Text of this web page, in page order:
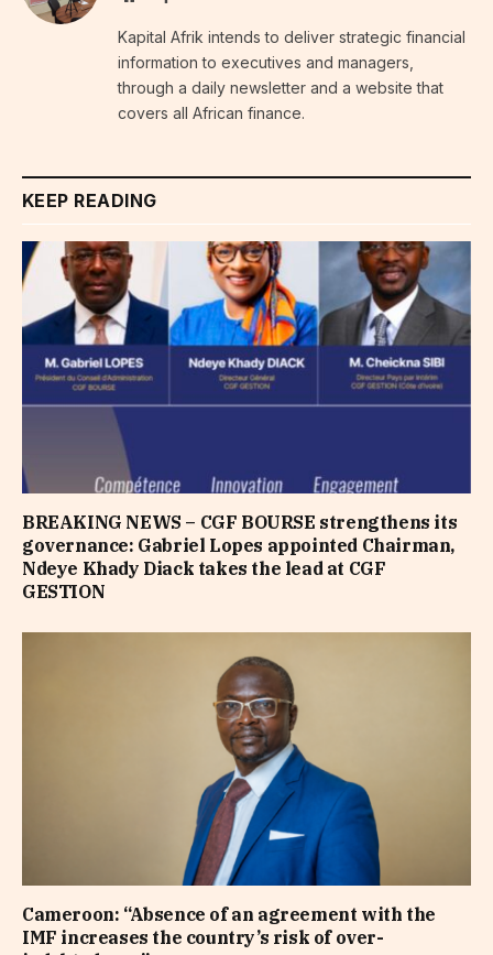
Kapital Afrik intends to deliver strategic financial
information to executives and managers,
through a daily newsletter and a website that
covers all African finance.
KEEP READING
BREAKING NEWS – CGF BOURSE strengthens its
governance: Gabriel Lopes appointed Chairman,
Ndeye Khady Diack takes the lead at CGF
GESTION
Cameroon: “Absence of an agreement with the
IMF increases the country’s risk of over-